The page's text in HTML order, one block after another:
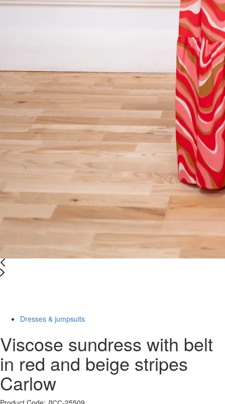
Dresses & jumpsuits
Viscose sundress with belt
in red and beige stripes
Carlow